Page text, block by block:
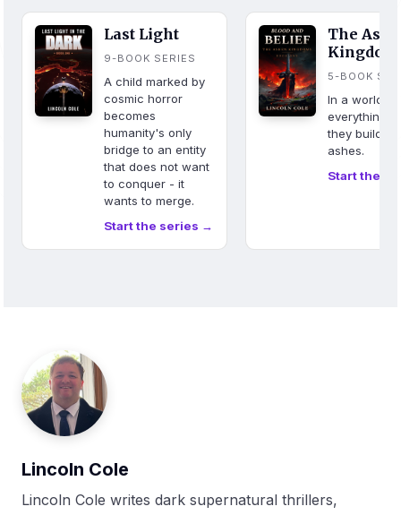
Last Light
9-BOOK SERIES
A child marked by
cosmic horror
becomes
humanity's only
bridge to an entity
that does not want
to conquer - it
wants to merge.
Start the series →
The
5-BOOK
In a world
everything
they build
ashes.
Start the
Lincoln Cole
Lincoln Cole writes dark supernatural thrillers,